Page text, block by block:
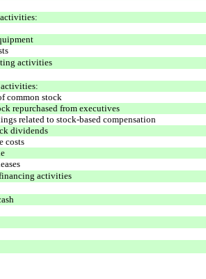
activities
common stock
repurchased from executives
related to stock-based compensation
dividends
costs
activities